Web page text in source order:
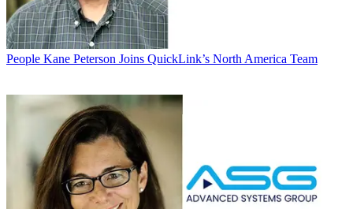
People Kane Peterson Joins QuickLink’s North America Team